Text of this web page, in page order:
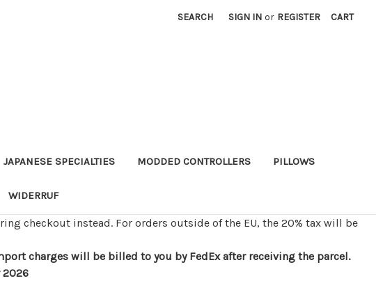
SEARCH SIGN IN or REGISTER CART
JAPANESE SPECIALTIES MODDED CONTROLLERS PILLOWS
WIDERRUF
checkout instead. For orders outside of the EU, the 20% tax will be
charges will be billed to you by FedEx after receiving the parcel.
2026